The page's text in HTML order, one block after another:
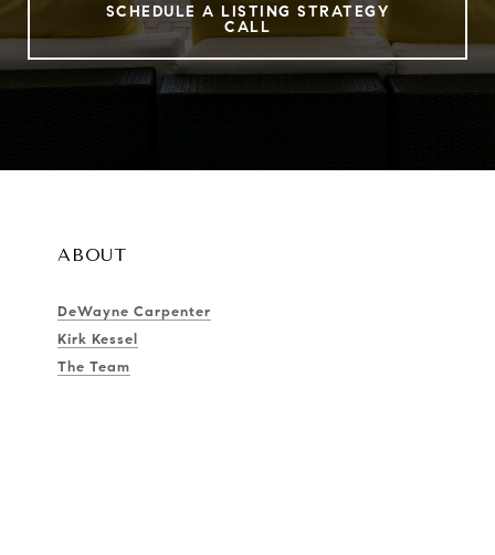
SCHEDULE A LISTING STRATEGY
CALL
ABOUT
DeWayne Carpenter
Kirk Kessel
The Team